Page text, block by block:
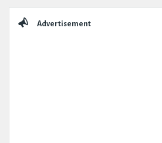
Advertisement